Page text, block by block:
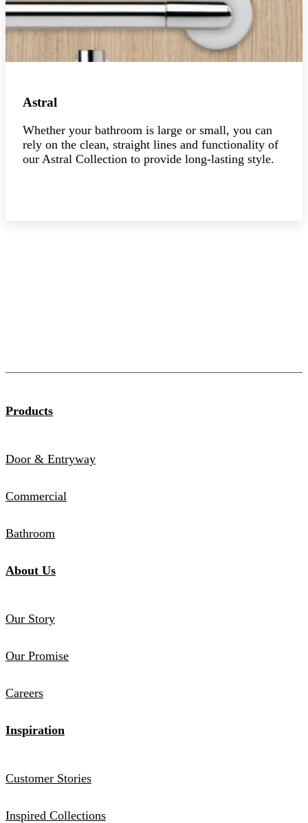
Astral
Whether your bathroom is large or small, you can
rely on the clean, straight lines and functionality of
our Astral Collection to provide long-lasting style.
Products
Door & Entryway
Commercial
Bathroom
About Us
Our Story
Our Promise
Careers
Inspiration
Customer Stories
Inspired Collections